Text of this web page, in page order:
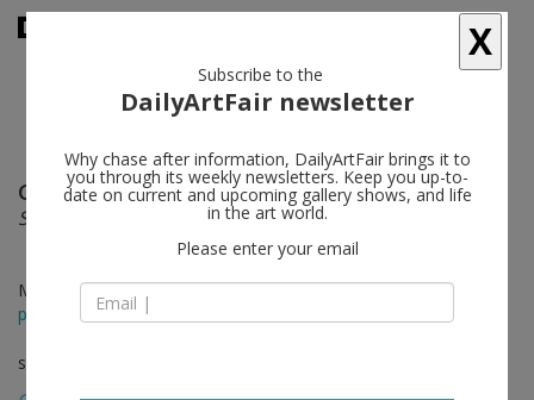
Gustav Kluge follow
Schwarzmalerei Lichtlöcher
Mar 23 - May 11, 2013
press release
solo show
X
Subscribe to the
DailyArtFair newsletter
Why chase after information, DailyArtFair brings it to
you through its weekly newsletters. Keep you up-to-
date on current and upcoming gallery shows, and life
in the art world.
Please enter your email